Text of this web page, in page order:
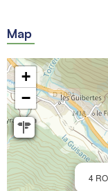
Map
4
+
−